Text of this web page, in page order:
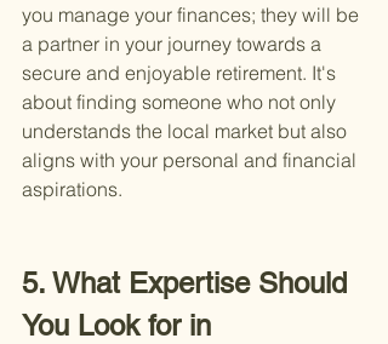
you manage your finances; they will be
a partner in your journey towards a
secure and enjoyable retirement. It's
about finding someone who not only
understands the local market but also
aligns with your personal and financial
aspirations.
5. What Expertise Should
You Look for in